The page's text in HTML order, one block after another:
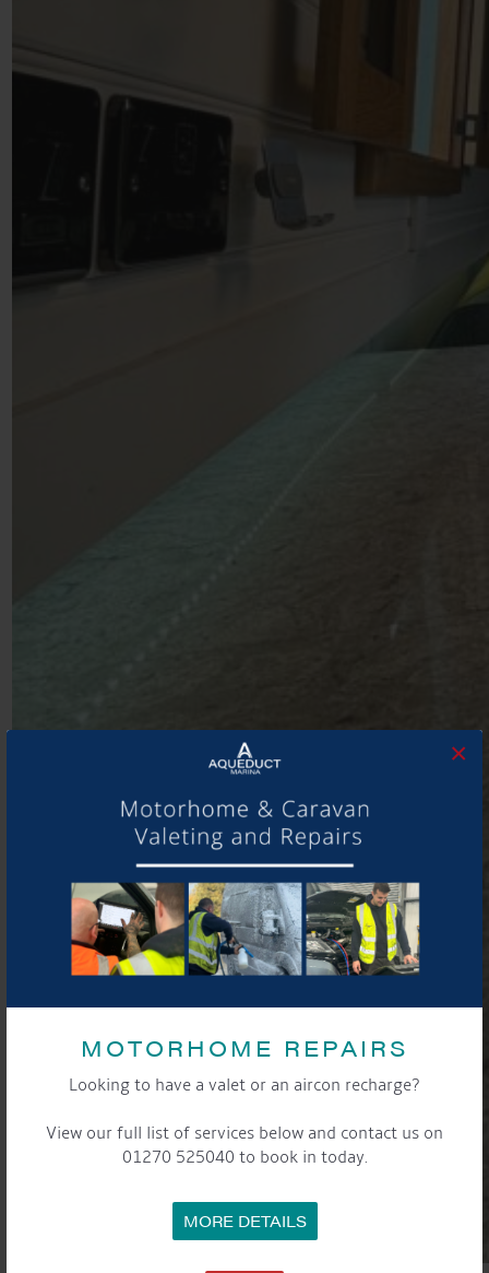
MOTORHOME REPAIRS
Looking to have a valet or an aircon recharge?
View our full list of services below and contact us on
01270 525040 to book in today.
MORE DETAILS
×